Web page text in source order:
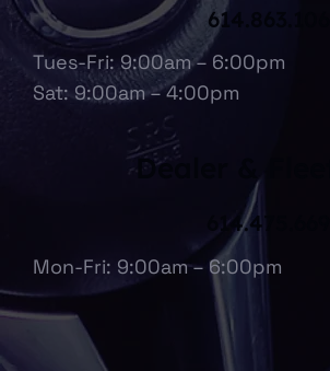
Tues-Fri: 9:00am – 6:00pm
Sat: 9:00am – 4:00pm
614.863.1067
Mon-Fri: 9:00am – 6:00pm
614.475.6697
Dealer & Fleet